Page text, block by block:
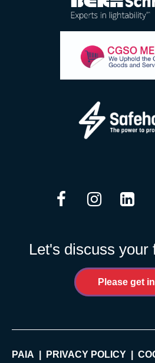
Let's discuss your
Please get
PAIA PRIVACY POLICY